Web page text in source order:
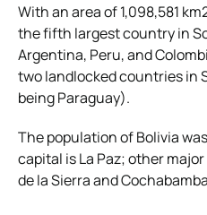
With an area of 1,098,581
the fifth largest country in
Argentina, Peru, and
two landlocked countries in
being Paraguay).
The population of Bolivia
capital is La Paz; other
de la Sierra and